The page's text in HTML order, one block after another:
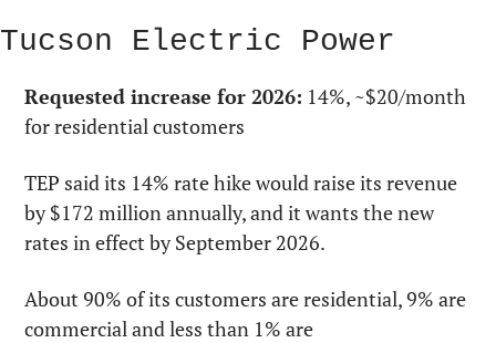
Tucson Electric Power
Requested increase for 2026: 14%, ~$20/month
for residential customers
TEP said its 14% rate hike would raise its revenue
by $172 million annually, and it wants the new
rates in effect by September 2026.
About 90% of its customers are residential, 9% are
commercial and less than 1% are